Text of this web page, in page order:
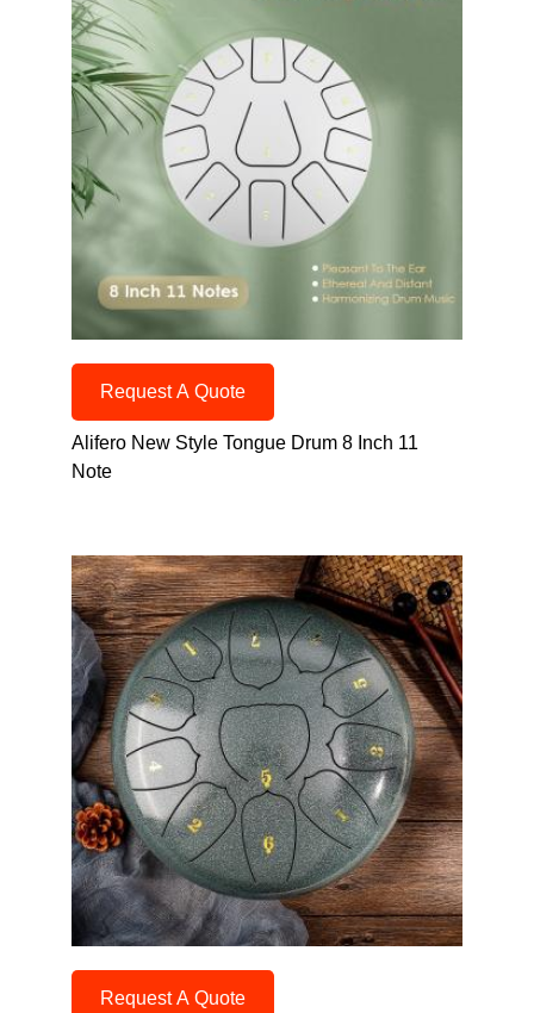
Request A Quote
Alifero New Style Tongue Drum 8 Inch 11
Note
Request A Quote